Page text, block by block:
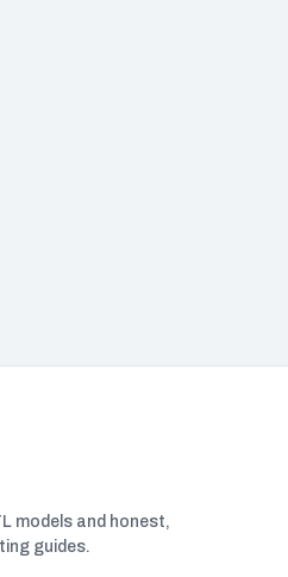
models and honest,
guides.